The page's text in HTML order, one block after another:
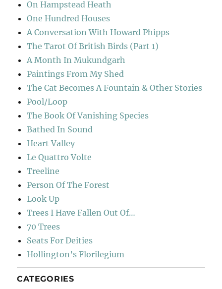
On Hampstead Heath
One Hundred Houses
A Conversation With Howard Phipps
The Tarot Of British Birds (Part 1)
A Month In Mukundgarh
Paintings From My Shed
The Cat Becomes A Fountain & Other Stories
Pool/Loop
The Book Of Vanishing Species
Bathed In Sound
Heart Valley
Le Quattro Volte
Treeline
Person Of The Forest
Look Up
Trees I Have Fallen Out Of…
70 Trees
Seats For Deities
Hollington’s Florilegium
CATEGORIES